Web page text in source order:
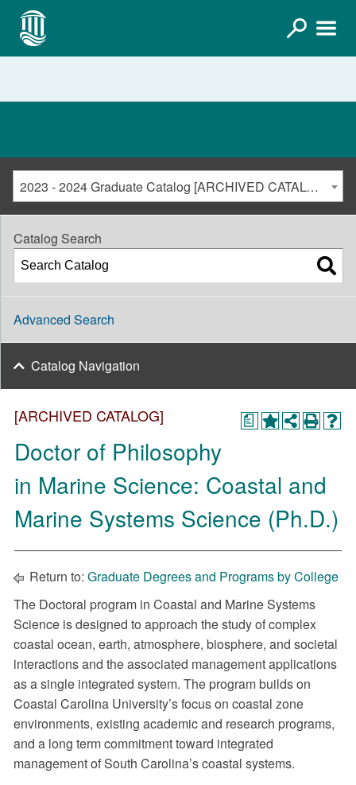
2023 - 2024 Graduate Catalog [ARCHIVED CATALOG]
a
[ARCHIVED CATALOG]
Doctor of Philosophy
in Marine Science: Coastal and
Marine Systems Science (Ph.D.)
Return to: Graduate Degrees and Programs by College
The Doctoral program in Coastal and Marine Systems
Science is designed to approach the study of complex
coastal ocean, earth, atmosphere, biosphere, and societal
interactions and the associated management applications
as a single integrated system. The program builds on
Coastal Carolina University’s focus on coastal zone
environments, existing academic and research programs,
and a long term commitment toward integrated
management of South Carolina’s coastal systems.
Catalog Search
Advanced Search
Catalog Navigation